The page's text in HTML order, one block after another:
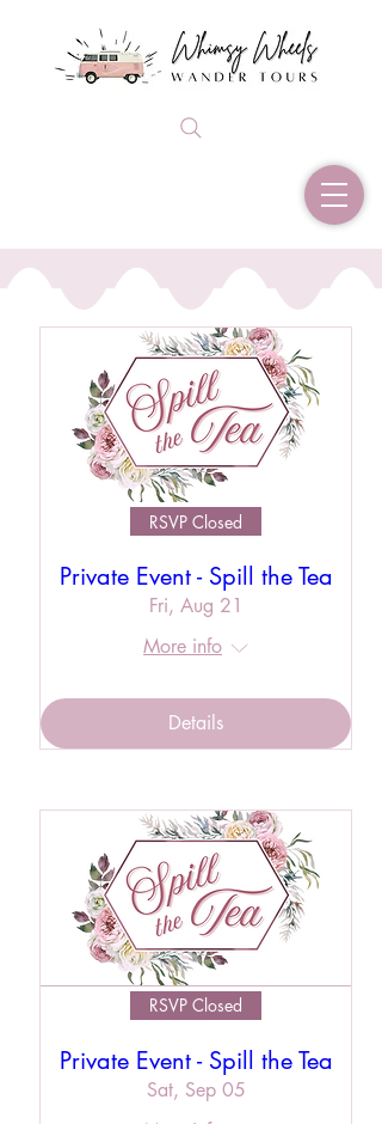
RSVP Closed
Private Event - Spill the Tea
Fri, Aug 21
More info
Details
RSVP Closed
Private Event - Spill the Tea
Sat, Sep 05